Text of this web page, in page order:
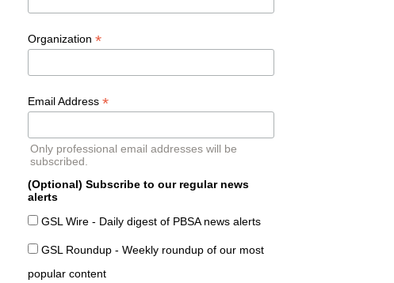
Organization *
Email Address *
Only professional email addresses will be
subscribed.
(Optional) Subscribe to our regular news
alerts
GSL Wire - Daily digest of PBSA news alerts
GSL Roundup - Weekly roundup of our most
popular content